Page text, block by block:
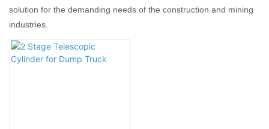
solution for the demanding needs of the construction and mining
industries.